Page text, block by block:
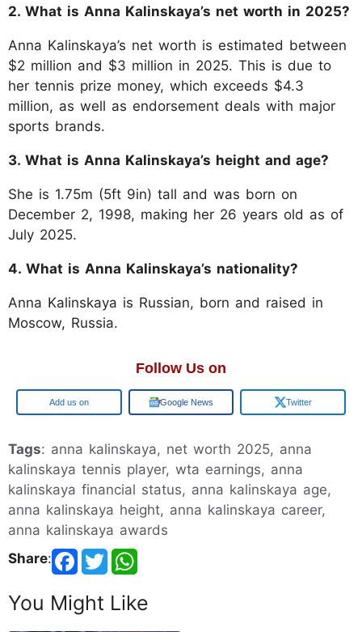
2. What is Anna Kalinskaya’s net worth in 2025?
Anna Kalinskaya’s net worth is estimated between
$2 million and $3 million in 2025. This is due to
her tennis prize money, which exceeds $4.3
million, as well as endorsement deals with major
sports brands.
3. What is Anna Kalinskaya’s height and age?
She is 1.75m (5ft 9in) tall and was born on
December 2, 1998, making her 26 years old as of
July 2025.
4. What is Anna Kalinskaya’s nationality?
Anna Kalinskaya is Russian, born and raised in
Moscow, Russia.
Follow Us on
Google Google News Twitter
Tags: anna kalinskaya, net worth 2025, anna
kalinskaya tennis player, wta earnings, anna
kalinskaya financial status, anna kalinskaya age,
anna kalinskaya height, anna kalinskaya career,
anna kalinskaya awards
Share:
You Might Like